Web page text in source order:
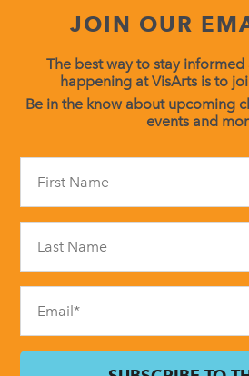
JOIN OUR
The best way to stay
happening at VisArts is to
Be in the know about upcoming
events and
field
blank.